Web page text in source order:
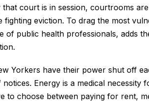
court is in session, courtrooms
eviction. To drag the most
of public health professionals, adds
Yorkers have their power shut off
Energy is a medical necessity
to choose between paying for rent,